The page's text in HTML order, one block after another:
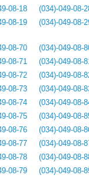
08-18
08-19
(034)-049-08-
(034)-049-08-
08-70
08-71
08-72
08-73
08-74
08-75
08-76
08-77
08-78
08-79
(034)-049-08-
(034)-049-08-
(034)-049-08-
(034)-049-08-
(034)-049-08-
(034)-049-08-
(034)-049-08-
(034)-049-08-
(034)-049-08-
(034)-049-08-